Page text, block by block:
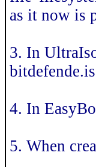
as it now is
3. In
4. In
5. When